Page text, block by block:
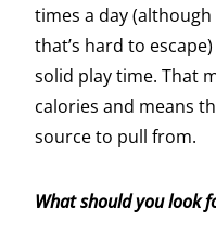
times a day
that’s hard to
solid play time. That
calories and means
source to pull from.
What should you look